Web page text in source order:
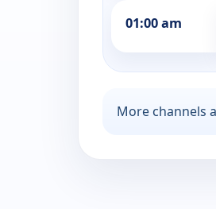
01:00 am
More channels